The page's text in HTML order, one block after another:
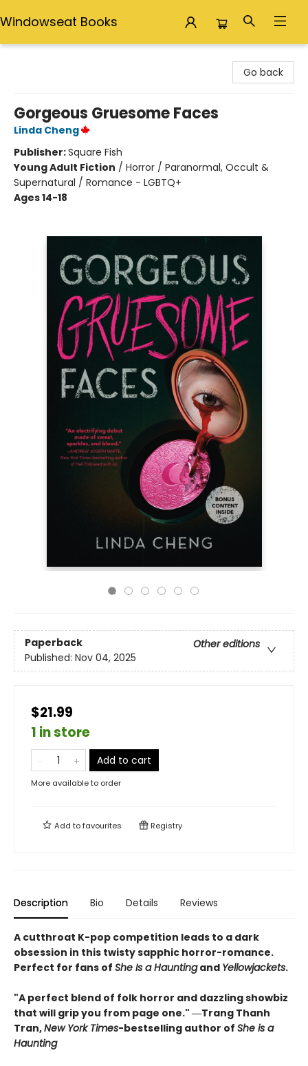
Windowseat Books
Go back
Gorgeous Gruesome Faces
Linda Cheng
Publisher:Square Fish
Young Adult Fiction / Horror / Paranormal, Occult &
Supernatural / Romance - LGBTQ+
Ages 14-18
Paperback
Other editions
Published: Nov 04, 2025
$21.99
1 in store
Add to cart
More available to order
Add tofavourites Registry
Description Bio Details Reviews
A cutthroat K-pop competition leads to a dark
obsession in this twisty sapphic horror-romance.
Perfect for fans of She Is a Hauntingand Yellowjackets.
"A perfect blend of folk horror and dazzling showbiz
that will grip you from page one." ―Trang Thanh
Tran,New York Times-bestselling author of She is a
Haunting